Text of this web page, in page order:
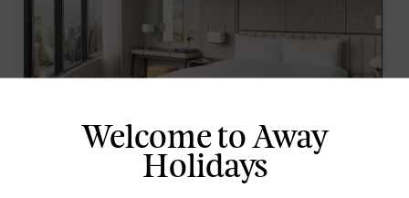
Welcome to Away
Holidays